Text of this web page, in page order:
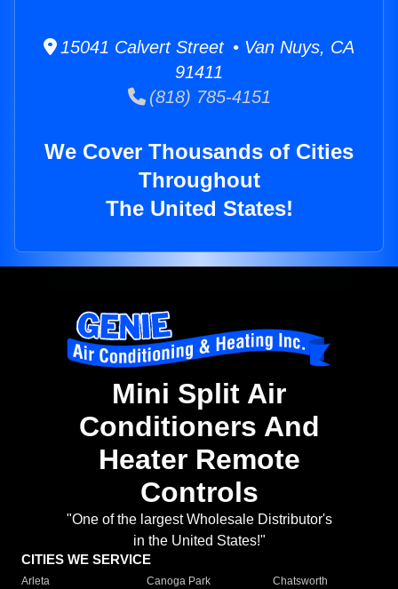
15041 Calvert Street • Van Nuys, CA
91411
(818) 785-4151
We Cover Thousands of Cities
Throughout
The United States!
Mini Split Air
Conditioners And
Heater Remote
Controls
"One of the largest Wholesale Distributor's
in the United States!"
CITIES WE SERVICE
Arleta Canoga Park
Chatsworth